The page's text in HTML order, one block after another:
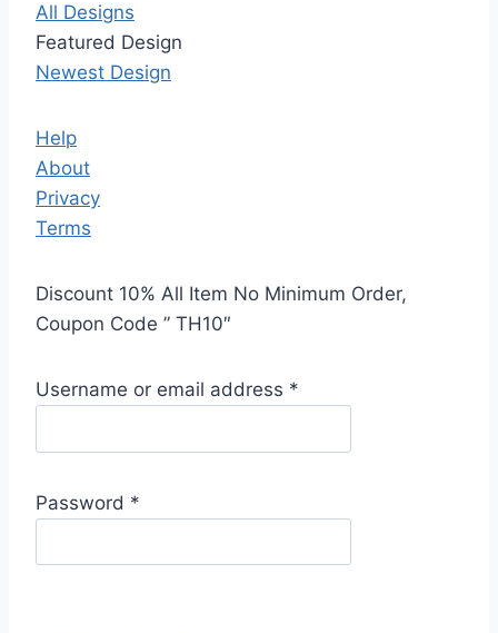
All Designs
Featured Design
Newest Design
Help
About
Privacy
Terms
Discount 10% All Item No Minimum Order,
Coupon Code ” TH10″
Username or email address *
Password *